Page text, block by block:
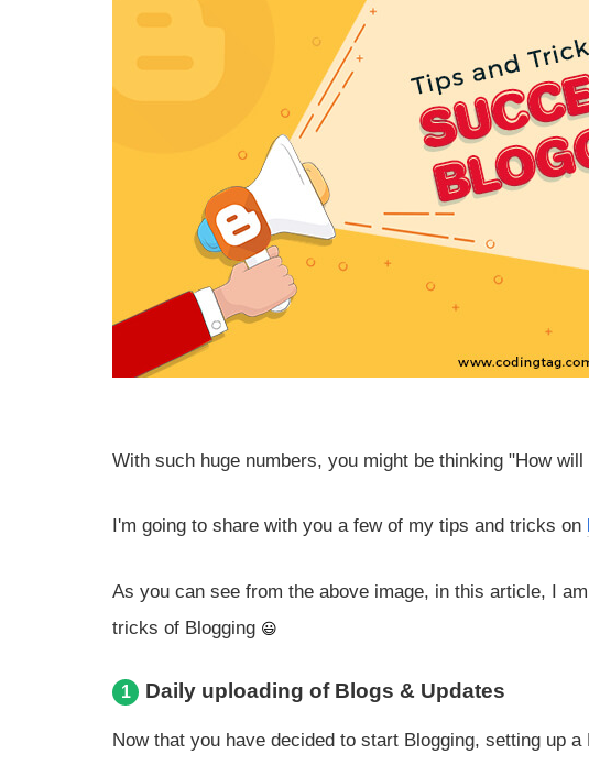
With such huge numbers, you might be thinking "How
I'm going to share with you a few of my tips and tricks on
As you can see from the above image, in this article, I
tricks of Blogging
1 Daily uploading of Blogs & Updates
Now that you have decided to start Blogging, setting up